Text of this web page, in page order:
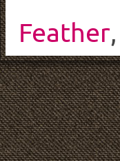
Feather,